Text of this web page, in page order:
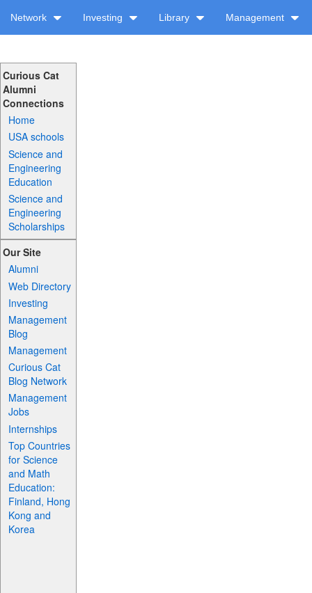
Network Investing Library Management
Curious Cat
Alumni
Connections
Home
USA schools
Science and
Engineering
Education
Science and
Engineering
Scholarships
Our Site
Alumni
Web Directory
Investing
Management
Blog
Management
Curious Cat
Blog Network
Management
Jobs
Internships
Top Countries
for Science
and Math
Education:
Finland, Hong
Kong and
Korea